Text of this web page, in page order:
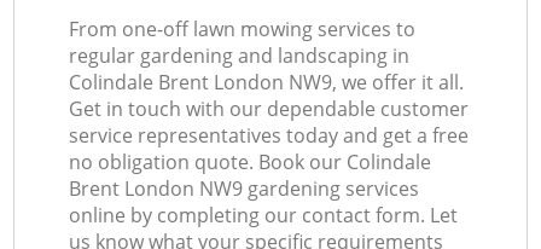
From one-off lawn mowing services to
regular gardening and landscaping in
Colindale Brent London NW9, we offer it all.
Get in touch with our dependable customer
service representatives today and get a free
no obligation quote. Book our Colindale
Brent London NW9 gardening services
online by completing our contact form. Let
us know what your specific requirements